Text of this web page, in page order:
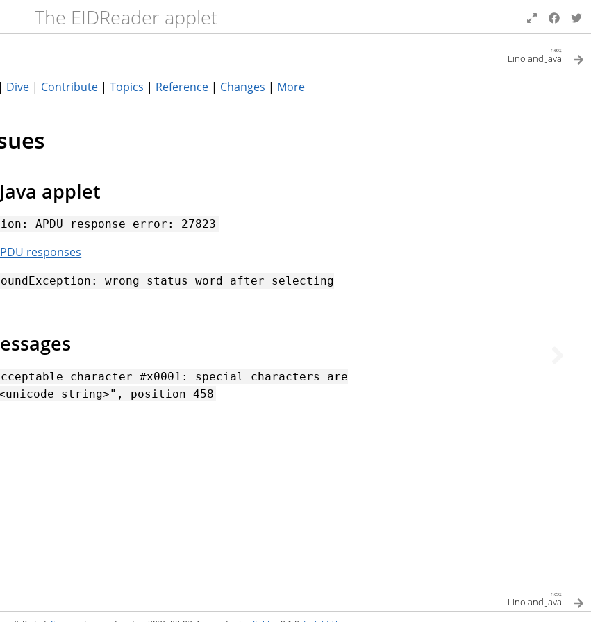
The EIDReader applet
next
Lino and Java
| Dive | Contribute | Topics | Reference | Changes | More
applet
APDU response error: 27823
responses
wrong status word after
selecting
character #x0001: special characters
are
string>", position 458
next
Lino and Java